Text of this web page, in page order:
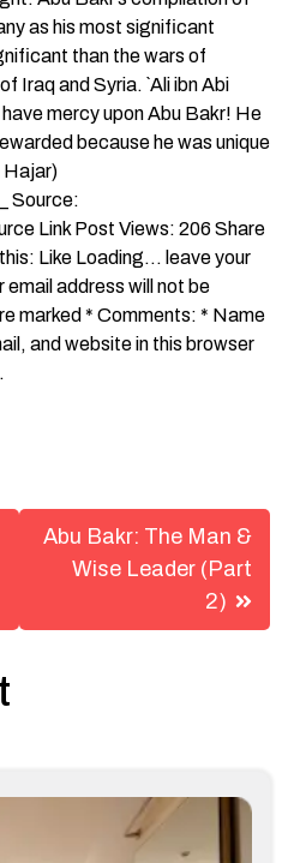
as his most significant
than the wars of
Iraq and Syria. `Ali ibn Abi
mercy upon Abu Bakr! He
because he was unique
Hajar)
Source:
Link Post Views: 206 Share
Like Loading… leave your
email address will not be
marked * Comments: * Name
and website in this browser
Abu Bakr: The Man &
Wise Leader (Part
2)